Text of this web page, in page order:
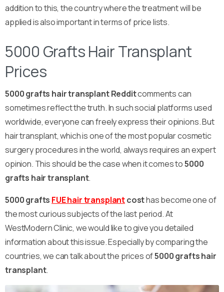
addition to this, the country where the treatment will be
applied is also important in terms of price lists.
5000 Grafts Hair Transplant
Prices
5000 grafts hair transplant Redditcomments can
sometimes reflect the truth. In such social platforms used
worldwide, everyone can freely express their opinions. But
hair transplant, which is one of the most popular cosmetic
surgery procedures in the world, always requires an expert
opinion. This should be the case when it comes to5000
grafts hair transplant.
5000 grafts FUE hair transplantcosthas become one of
the most curious subjects of the last period. At
WestModern Clinic, we would like to give you detailed
information about this issue. Especially by comparing the
countries, we can talk about the prices of5000 grafts hair
transplant.